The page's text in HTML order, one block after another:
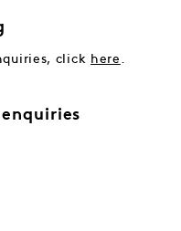
click here